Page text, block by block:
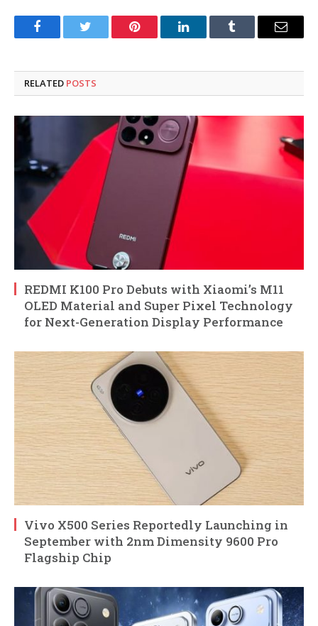
FacebookTwitter Pinterest LinkedInTumblr Email
RELATED POSTS
REDMI K100 Pro Debuts with Xiaomi’s M11
OLED Material and Super Pixel Technology
for Next-Generation Display Performance
Vivo X500 Series Reportedly Launching in
September with 2nm Dimensity 9600 Pro
Flagship Chip